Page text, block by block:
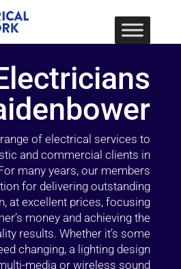
of electrical services to
and commercial clients in
many years, our members
for delivering outstanding
at excellent prices, focusing
money and achieving the
results. Whether it’s some
changing, a lighting design
media or wireless sound